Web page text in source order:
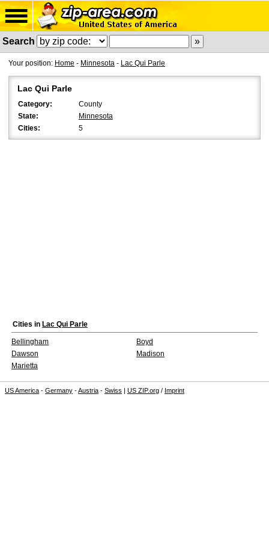
Search
Your position: Home - Minnesota - Lac Qui Parle
Lac Qui Parle
Category:
County
State:
Minnesota
Cities:
5
Cities in Lac Qui Parle
Bellingham
Boyd
Dawson
Madison
Marietta
US America - Germany -Austria - Swiss | US ZIP.org / Imprint